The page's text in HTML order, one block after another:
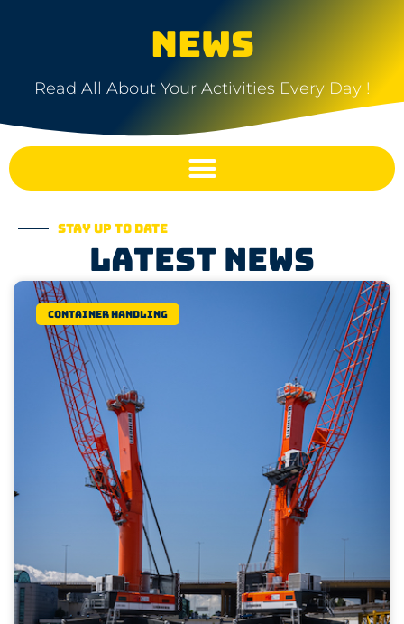
NEWS
Read All About Your Activities Every Day !
Stay up to date
Latest news
Container Handling